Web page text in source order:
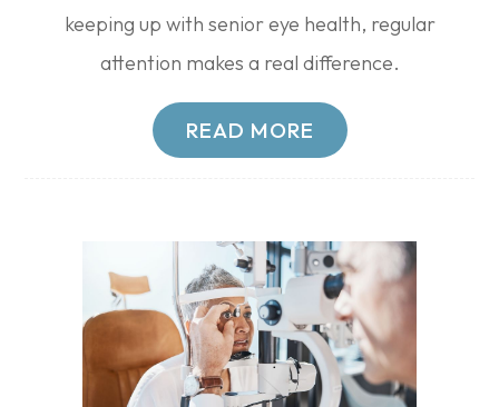
keeping up with senior eye health, regular
attention makes a real difference.
READ MORE